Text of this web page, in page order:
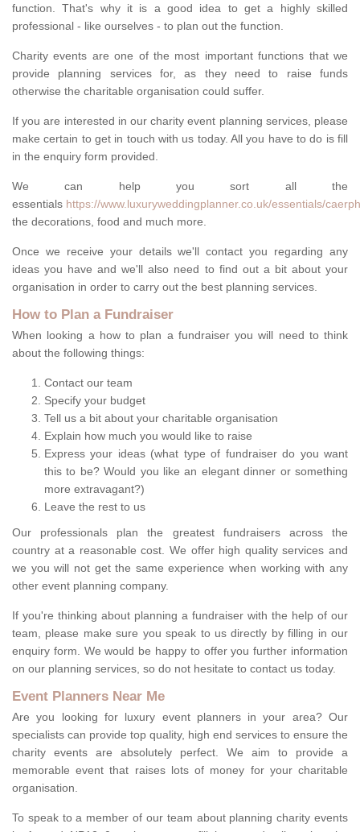
function. That's why it is a good idea to get a highly skilled
professional - like ourselves - to plan out the function.
Charity events are one of the most important functions that we
provide planning services for, as they need to raise funds
otherwise the charitable organisation could suffer.
If you are interested in our charity event planning services, please
make certain to get in touch with us today. All you have to do is fill
in the enquiry form provided.
We can help you sort all the
essentials https://www.luxuryweddingplanner.co.uk/essentials/
the decorations, food and much more.
Once we receive your details we'll contact you regarding any
ideas you have and we'll also need to find out a bit about your
organisation in order to carry out the best planning services.
How to Plan a Fundraiser
When looking a how to plan a fundraiser you will need to think
about the following things:
Contact our team
Specify your budget
Tell us a bit about your charitable organisation
Explain how much you would like to raise
Express your ideas (what type of fundraiser do you want
this to be? Would you like an elegant dinner or something
more extravagant?)
Leave the rest to us
Our professionals plan the greatest fundraisers across the
country at a reasonable cost. We offer high quality services and
we you will not get the same experience when working with any
other event planning company.
If you're thinking about planning a fundraiser with the help of our
team, please make sure you speak to us directly by filling in our
enquiry form. We would be happy to offer you further information
on our planning services, so do not hesitate to contact us today.
Event Planners Near Me
Are you looking for luxury event planners in your area? Our
specialists can provide top quality, high end services to ensure the
charity events are absolutely perfect. We aim to provide a
memorable event that raises lots of money for your charitable
organisation.
To speak to a member of our team about planning charity events